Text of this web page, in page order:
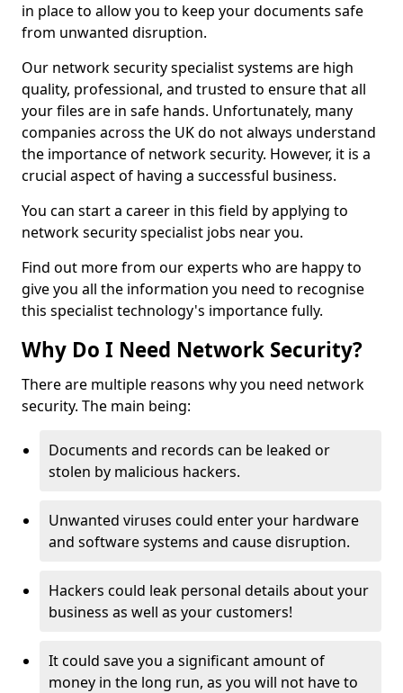
in place to allow you to keep your documents safe
from unwanted disruption.
Our network security specialist systems are high
quality, professional, and trusted to ensure that all
your files are in safe hands. Unfortunately, many
companies across the UK do not always understand
the importance of network security. However, it is a
crucial aspect of having a successful business.
You can start a career in this field by applying to
network security specialist jobs near you.
Find out more from our experts who are happy to
give you all the information you need to recognise
this specialist technology's importance fully.
Why Do I Need Network Security?
There are multiple reasons why you need network
security. The main being:
Documents and records can be leaked or
stolen by malicious hackers.
Unwanted viruses could enter your hardware
and software systems and cause disruption.
Hackers could leak personal details about your
business as well as your customers!
It could save you a significant amount of
money in the long run, as you will not have to